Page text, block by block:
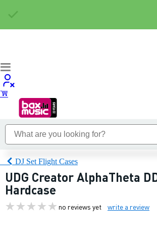
DJ Set Flight Cases
UDG Creator AlphaTheta
Hardcase
no reviews yet write a review